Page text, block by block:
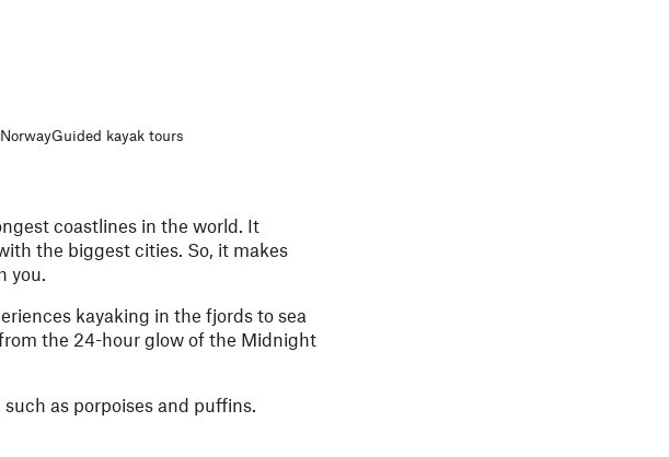
Guided kayak tours
coastlines in the world. It
the biggest cities. So, it makes
you.
kayaking in the fjords to sea
the 24-hour glow of the Midnight
as porpoises and puffins.